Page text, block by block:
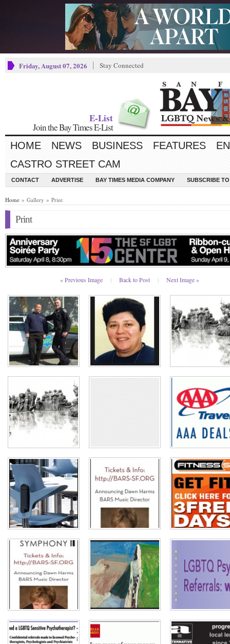
Friday, August 07, 2026 Stay Connected
E-List
Join the Bay Times E-List
HOME NEWS BUSINESS FEATURES
CASTRO STREET CAM
CONTACT ADVERTISE BAY TIMES MEDIA COMPANY SUBSCRIBE
Home » Gallery » Print
Print
« Previous Image | Back to Post | Next Image »